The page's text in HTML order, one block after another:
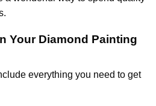
Your Diamond Painting
everything you need to get